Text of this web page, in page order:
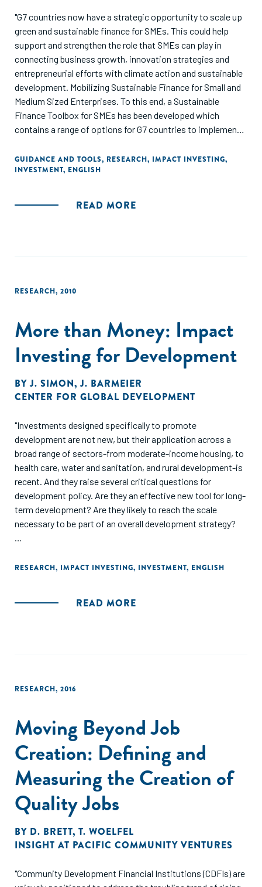
"G7 countries now have a strategic opportunity to scale up
green and sustainable finance for SMEs. This could help
support and strengthen the role that SMEs can play in
connecting business growth, innovation strategies and
entrepreneurial efforts with climate action and sustainable
development. Mobilizing Sustainable Finance for Small and
Medium Sized Enterprises. To this end, a Sustainable
Finance Toolbox for SMEs has been developed which
contains a range of options for G7 countries to implement
such as financial institutions, SME business associations,
public financial institutions, as well as central banks and
GUIDANCE AND TOOLS, RESEARCH, IMPACT INVESTING,
INVESTMENT, ENGLISH
READ MORE
RESEARCH, 2010
More than Money: Impact
Investing for Development
BYJ. SIMON,J. BARMEIER
CENTER FOR GLOBAL DEVELOPMENT
"Investments designed specifically to promote
development are not new, but their application across a
broad range of sectors-from moderate-income housing, to
health care, water and sanitation, and rural development-is
recent. And they raise several critical questions for
development policy. Are they an effective new tool for long-
term development? Are they likely to reach the scale
necessary to be part of an overall development strategy?
field. Impact investing has the potential to spur
challenges, notably market fragmentation and a lack of
recommendations for practitioners, development finance
RESEARCH, IMPACT INVESTING, INVESTMENT, ENGLISH
READ MORE
RESEARCH, 2016
Moving Beyond Job
Creation: Defining and
Measuring the Creation of
Quality Jobs
BY D. BRETT, T. WOELFEL
INSIGHT AT PACIFIC COMMUNITY VENTURES
"Community Development Financial Institutions (CDFIs) are